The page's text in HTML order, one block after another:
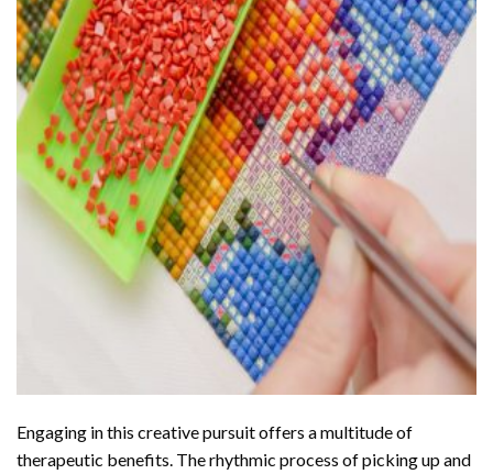
Engaging in this creative pursuit offers a multitude of
therapeutic benefits. The rhythmic process of picking up and